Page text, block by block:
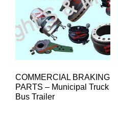
COMMERCIAL BRAKING
PARTS – Municipal Truck
Bus Trailer